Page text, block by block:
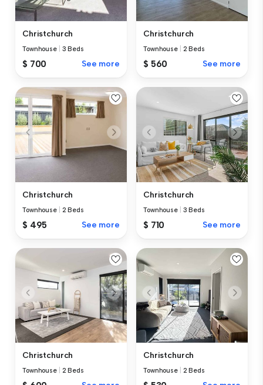
Christchurch
Townhouse 3 Beds
$ 700 See more
Christchurch
Townhouse 2 Beds
$ 560 See more
Christchurch
Townhouse 2 Beds
$ 495 See more
Christchurch
Townhouse 3 Beds
$ 710 See more
Christchurch
Townhouse 2 Beds
Christchurch
Townhouse 2 Beds